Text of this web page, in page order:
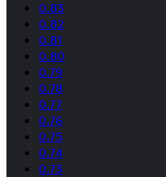
0.83
0.82
0.81
0.80
0.79
0.78
0.77
0.76
0.75
0.74
0.73